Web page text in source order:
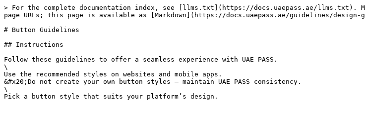
> For the complete documentation index, see [llms.txt](https://docs.uaepass.ae/llms.txt).
page URLs; this page is available as [Markdown](https://docs.uaepass.ae/guidelines/
# Button Guidelines
## Instructions
Follow these guidelines to offer a seamless experience with UAE PASS.
\
Use the recommended styles on websites and mobile apps.
&#x20;Do not create your own button styles – maintain UAE PASS consistency.
\